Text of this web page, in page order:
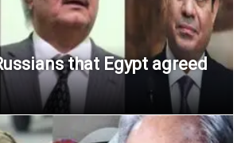
that Egypt agreed